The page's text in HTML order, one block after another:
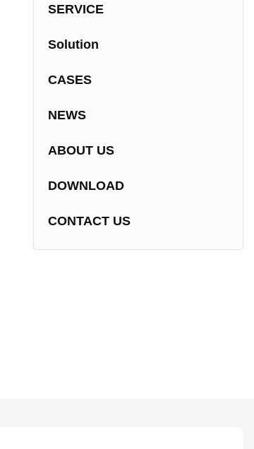
SERVICE
Solution
CASES
NEWS
ABOUT US
DOWNLOAD
CONTACT US